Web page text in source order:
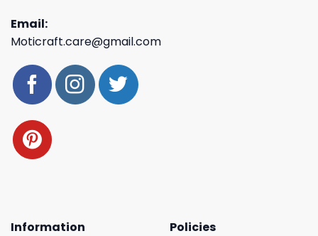
Email:
Moticraft.care@gmail.com
Information
Policies